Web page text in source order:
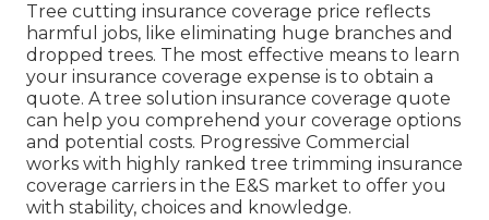
Tree cutting insurance coverage price reflects
harmful jobs, like eliminating huge branches and
dropped trees. The most effective means to learn
your insurance coverage expense is to obtain a
quote. A tree solution insurance coverage quote
can help you comprehend your coverage options
and potential costs. Progressive Commercial
works with highly ranked tree trimming insurance
coverage carriers in the E&S market to offer you
with stability, choices and knowledge.